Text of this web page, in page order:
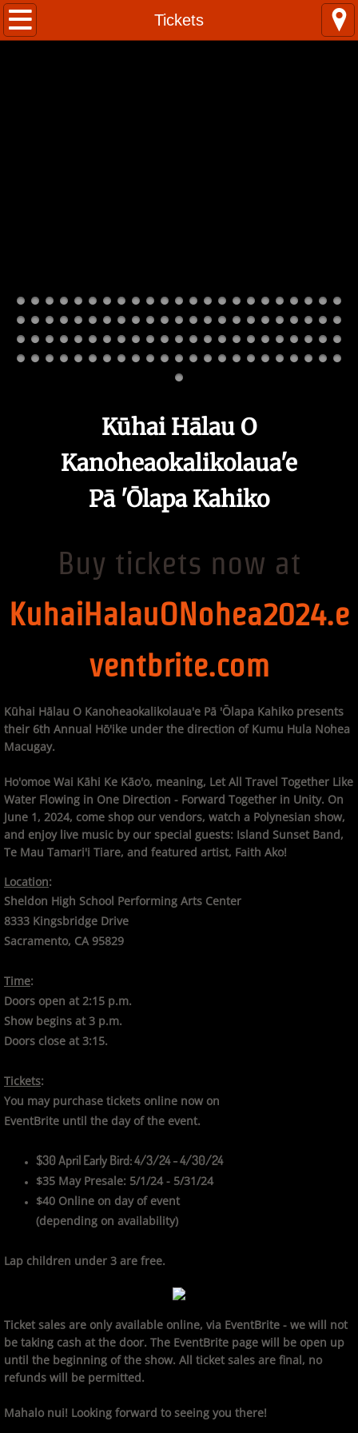
Tickets
Home
Kūhai Hālau O
Kanoheaokalikolaua'e
Pā 'Ōlapa Kahiko
Buy tickets now at
KuhaiHalauONohea2024.e
ventbrite.com
Kūhai Hālau O Kanoheaokalikolaua'e Pā 'Ōlapa Kahiko presents
their 6th Annual Hō'ike under the direction of Kumu Hula Nohea
Macugay.
Ho'omoe Wai Kāhi Ke Kāo'o, meaning, Let All Travel Together Like
Water Flowing in One Direction - Forward Together in Unity. On
June 1, 2024, come shop our vendors, watch a Polynesian show,
and enjoy live music by our special guests: Island Sunset Band,
Te Mau Tamari'i Tiare, and featured artist, Faith Ako!
Location:
Sheldon High School Performing Arts Center
8333 Kingsbridge Drive
Sacramento, CA 95829
Time:
Doors open at 2:15 p.m.
Show begins at 3 p.m.
Doors close at 3:15.
Tickets:
Y ou may purchase tickets online now on
EventBrite until the day of the event.
$30 April Early Bird: 4/3/24 - 4/30/24
$35 May Presale: 5/1/24 - 5/31/24
$40 Online on day of event
(depending on availability)
Lap children under 3 are free.
Ticket sales are only available online, via EventBrite - we will not
be taking cash at the door. The EventBrite page will be open up
until the beginning of the show. All ticket sales are final, no
refunds will be permitted.
M ahalo nui! Looking forward to seeing you there!